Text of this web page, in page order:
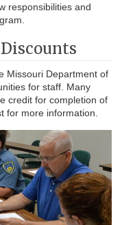
responsibilities and
Missouri Department of
for staff. Many
credit for completion of
for more information.